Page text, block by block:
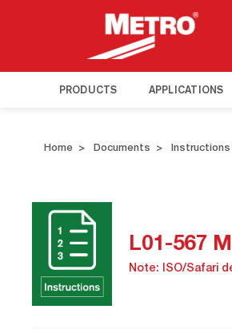
PRODUCTS APPLICATIONS
Home Documents
L01-567
Note: ISO/Safari